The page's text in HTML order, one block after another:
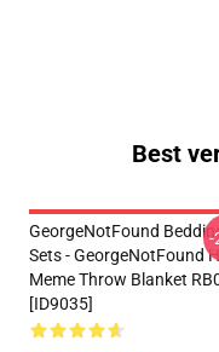
Best
GeorgeNotFound
Sets - GeorgeNotFound
Meme Throw Blanket
[ID9035]
-